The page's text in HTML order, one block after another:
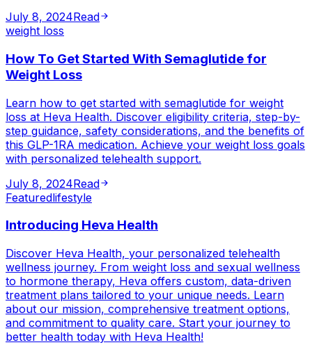
July 8, 2024Read
weight loss
How To Get Started With Semaglutide for
Weight Loss
Learn how to get started with semaglutide for weight
loss at Heva Health. Discover eligibility criteria, step-by-
step guidance, safety considerations, and the benefits of
this GLP-1RA medication. Achieve your weight loss goals
with personalized telehealth support.
July 8, 2024Read
Featuredlifestyle
Introducing Heva Health
Discover Heva Health, your personalized telehealth
wellness journey. From weight loss and sexual wellness
to hormone therapy, Heva offers custom, data-driven
treatment plans tailored to your unique needs. Learn
about our mission, comprehensive treatment options,
and commitment to quality care. Start your journey to
better health today with Heva Health!